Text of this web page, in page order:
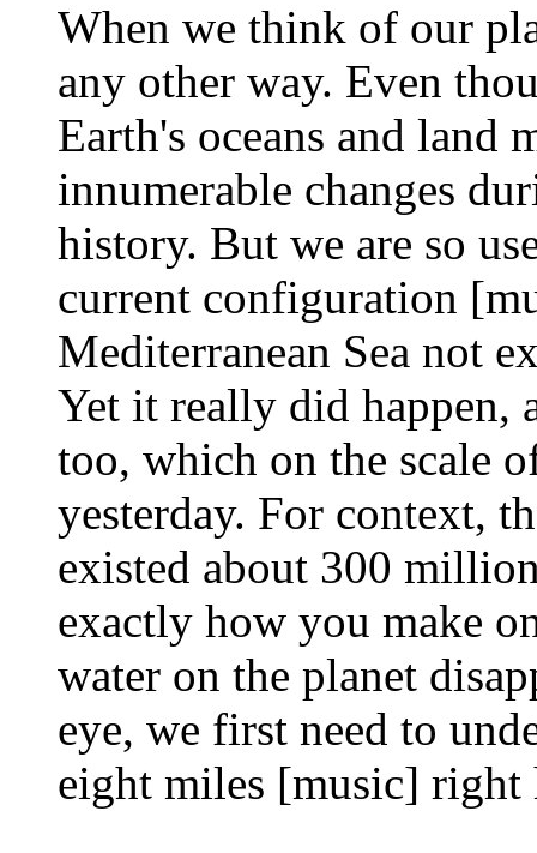
When we think of our
any other way. Even
Earth's oceans and land
innumerable changes
history. But we are so
current configuration
Mediterranean Sea not
Yet it really did happen,
too, which on the scale
yesterday. For context,
existed about 300
exactly how you make
water on the planet
eye, we first need to
eight miles [music] right